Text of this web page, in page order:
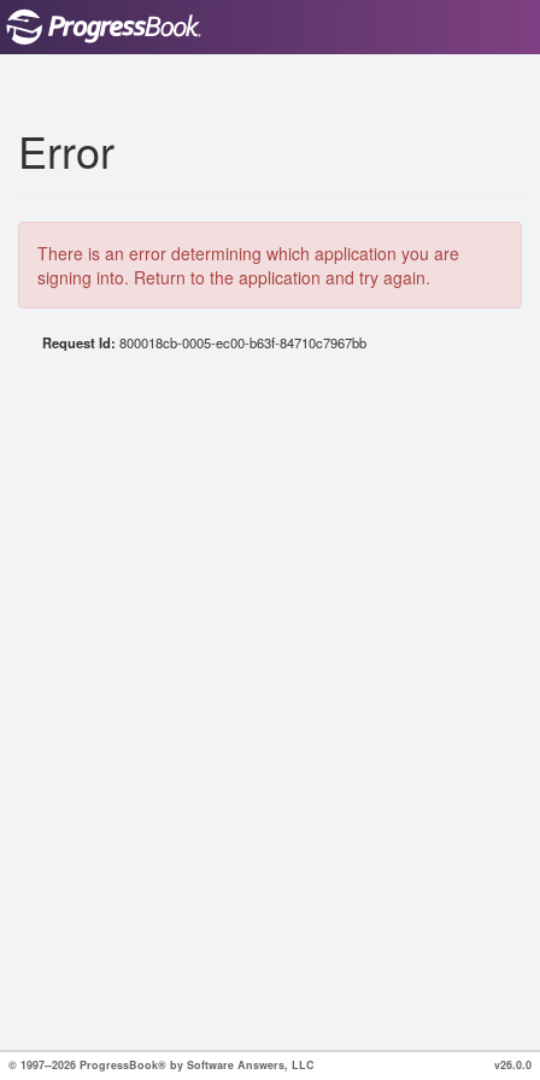
Error
There is an error determining which application you are
signing into. Return to the application and try again.
Request Id: 800018cb-0005-ec00-b63f-84710c7967bb
© 1997--2026 ProgressBook® by Software Answers, LLC v26.0.0